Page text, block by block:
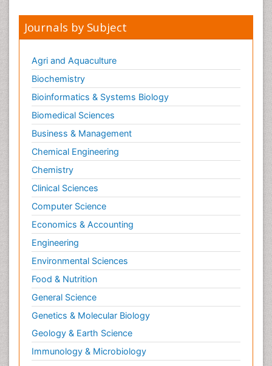
Journals by Subject
Agri and Aquaculture
Biochemistry
Bioinformatics & Systems Biology
Biomedical Sciences
Business & Management
Chemical Engineering
Chemistry
Clinical Sciences
Computer Science
Economics & Accounting
Engineering
Environmental Sciences
Food & Nutrition
General Science
Genetics & Molecular Biology
Geology & Earth Science
Immunology & Microbiology